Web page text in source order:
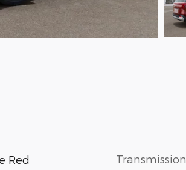
Red Transmission